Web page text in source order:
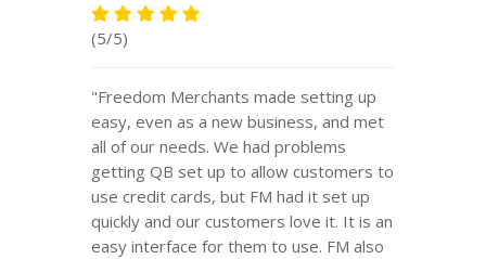
(5/5)
"Freedom Merchants made setting up
easy, even as a new business, and met
all of our needs. We had problems
getting QB set up to allow customers to
use credit cards, but FM had it set up
quickly and our customers love it. It is an
easy interface for them to use. FM also